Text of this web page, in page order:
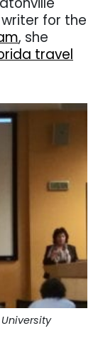
for the
, she
travel